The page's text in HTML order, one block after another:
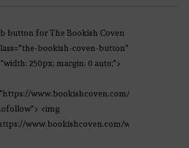
bookish-coven-button"
250px; margin: 0 auto;">
www.bookishcoven.com/"
<img
www.bookishcoven.com/wp-